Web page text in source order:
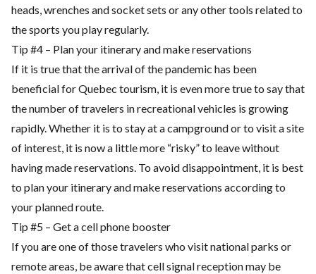
heads, wrenches and socket sets or any other tools related to
the sports you play regularly.
Tip #4 – Plan your itinerary and make reservations
If it is true that the arrival of the pandemic has been
beneficial for Quebec tourism, it is even more true to say that
the number of travelers in recreational vehicles is growing
rapidly. Whether it is to stay at a campground or to visit a site
of interest, it is now a little more “risky” to leave without
having made reservations. To avoid disappointment, it is best
to plan your itinerary and make reservations according to
your planned route.
Tip #5 – Get a cell phone booster
If you are one of those travelers who visit national parks or
remote areas, be aware that cell signal reception may be